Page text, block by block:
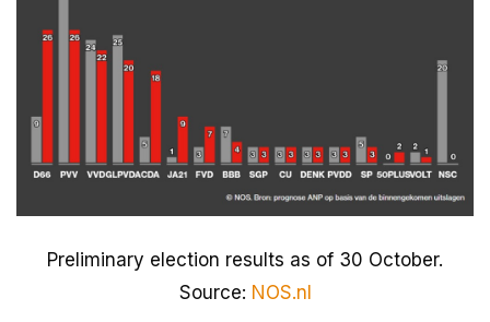
Preliminary election results as of 30 October.
Source: NOS.nl